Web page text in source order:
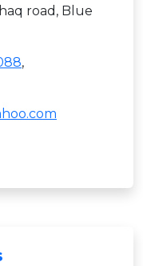
road, Blue
,